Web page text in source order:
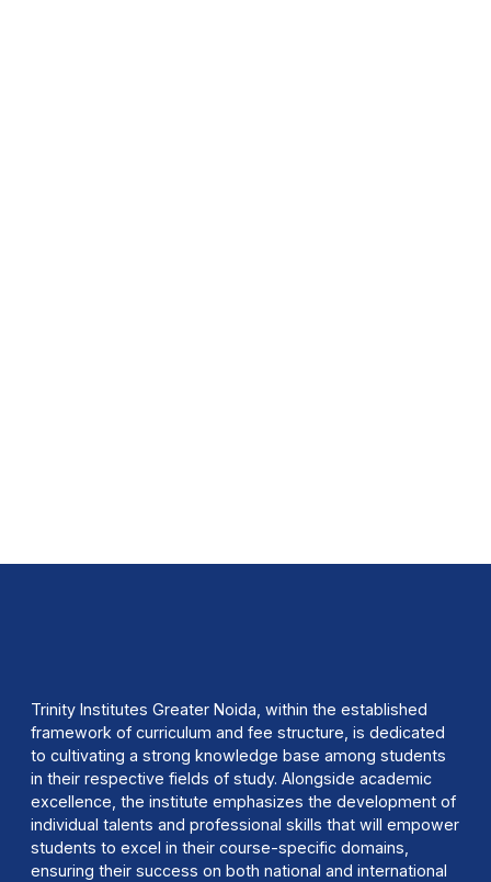
Trinity Institutes Greater Noida, within the established
framework of curriculum and fee structure, is dedicated
to cultivating a strong knowledge base among students
in their respective fields of study. Alongside academic
excellence, the institute emphasizes the development of
individual talents and professional skills that will empower
students to excel in their course-specific domains,
ensuring their success on both national and international